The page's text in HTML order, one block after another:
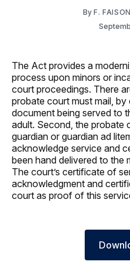
By F.
The Act provides a
process upon minors or
court proceedings. There
probate court must mail,
document being served to
adult. Second, the probate
guardian or guardian ad
acknowledge service and
been hand delivered to the
The court’s certificate of
acknowledgment and
court as proof of this